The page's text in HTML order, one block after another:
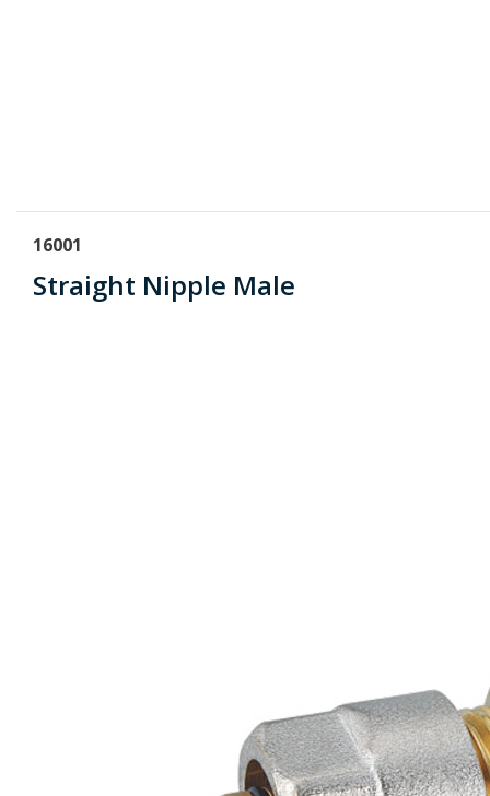
16001
Straight Nipple Male